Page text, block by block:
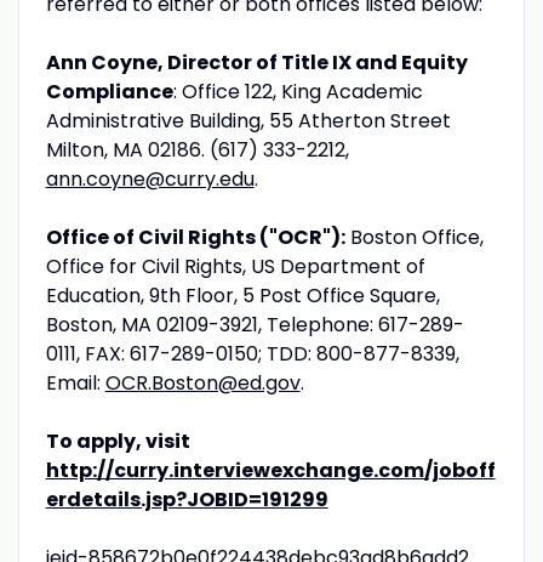
Ann Coyne, Director of Title IX and Equity
Compliance: Office 122, King Academic
Administrative Building, 55 Atherton Street
Milton, MA 02186. (617) 333-2212,
ann.coyne@curry.edu.
Office of Civil Rights ("OCR"):Boston Office,
Office for Civil Rights, US Department of
Education, 9th Floor, 5 Post Office Square,
Boston, MA 02109-3921, Telephone: 617-289-
0111, FAX: 617-289-0150; TDD: 800-877-8339,
Email: OCR.Boston@ed.gov.
To apply, visit
http://curry.interviewexchange.com/joboff
erdetails.jsp?JOBID=191299